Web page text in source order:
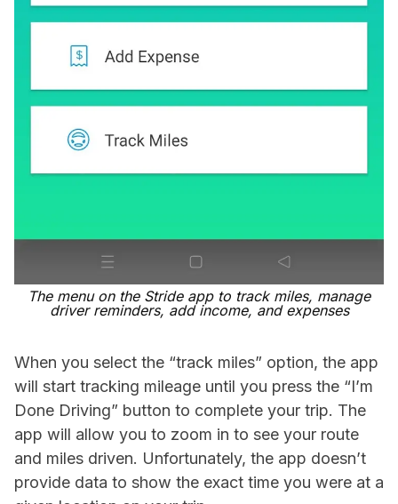
The menu on the Stride app to track miles, manage
driver reminders, add income, and expenses
When you select the “track miles” option, the app
will start tracking mileage until you press the “I’m
Done Driving” button to complete your trip. The
app will allow you to zoom in to see your route
and miles driven. Unfortunately, the app doesn’t
provide data to show the exact time you were at a